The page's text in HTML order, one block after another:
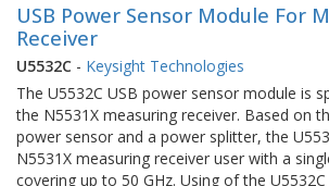
USB Power Sensor Module For
Receiver
U5532C - Keysight Technologies
The U5532C USB power sensor module is
the N5531X measuring receiver. Based on
power sensor and a power splitter, the
N5531X measuring receiver user with a
covering up to 50 GHz. Using of the